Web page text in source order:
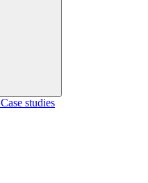
Case studies